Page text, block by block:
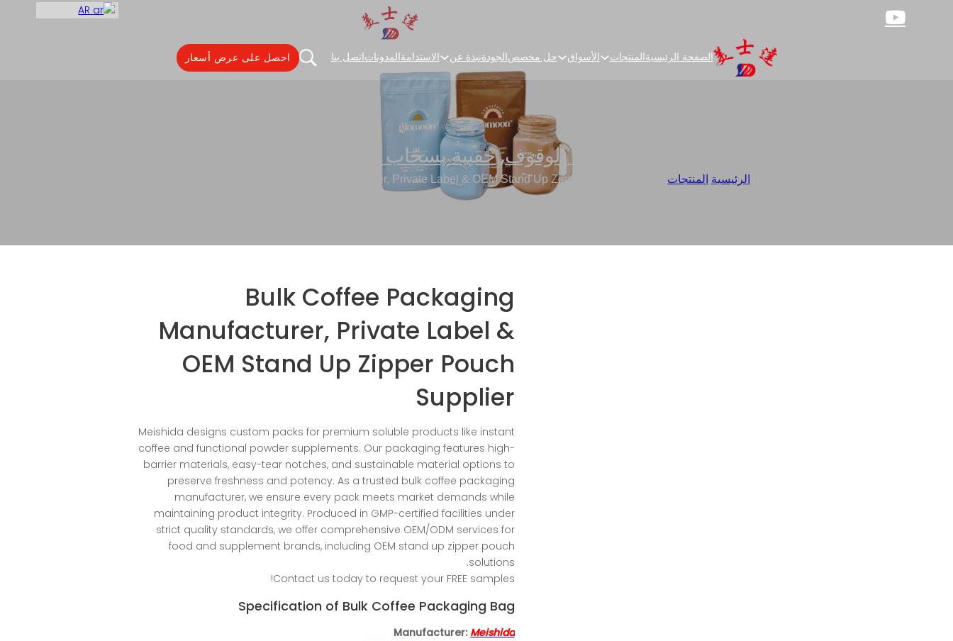
الصفحة الرئيسيةالمنتجات الأسواق حل مخصصالجودةنبذة عن الاستدامةالمدوناتاتصل بنا احصل على عرض أسعار
حقائب الوقوف,حقيبة بسحّاب للأعلى
الرئيسية المنتجات Bulk Coffee Packaging Manufacturer, Private Label & OEM Stand Up Zipper Pouch Supplier
Bulk Coffee Packaging
Manufacturer, Private Label &
OEM Stand Up Zipper Pouch
Supplier
Meishida designs custom packs for premium soluble products like instant
coffee and functional powder supplements. Our packaging features high-
barrier materials, easy-tear notches, and sustainable material options to
preserve freshness and potency. As a trusted bulk coffee packaging
manufacturer, we ensure every pack meets market demands while
maintaining product integrity. Produced in GMP-certified facilities under
strict quality standards, we offer comprehensive OEM/ODM services for
food and supplement brands, including OEM stand up zipper pouch
solutions.
Contact us today to request your FREE samples!
Specification of Bulk Coffee Packaging Bag
Manufacturer: Meishida